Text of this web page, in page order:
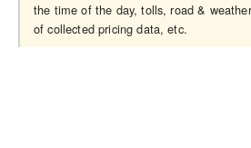
the time of the day, tolls, road &
of collected pricing data, etc.